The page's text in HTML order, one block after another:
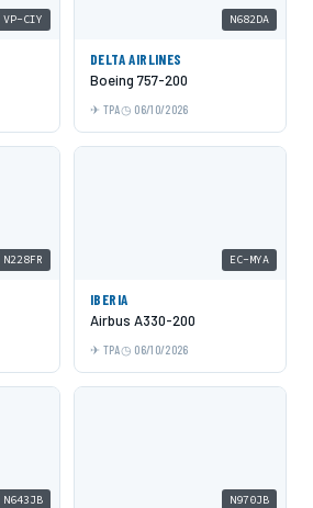
VP-CIY N682DA
DELTA AIRLINES
Boeing 757-200
TPA 06/10/2026
N228FR EC-MYA
IBERIA
Airbus A330-200
TPA 06/10/2026
N643JB N970JB